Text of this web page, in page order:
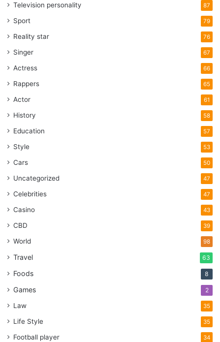
Television personality 87
Sport 79
Reality star 76
Singer 67
Actress 66
Rappers 65
Actor 61
History 58
Education 57
Style 53
Cars 50
Uncategorized 47
Celebrities 47
Casino 43
CBD 39
World 98
Travel 63
Foods 8
Games 2
Law 35
Life Style 35
Football player 34